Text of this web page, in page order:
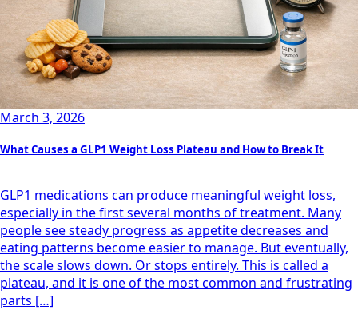
March 3, 2026
What Causes a GLP1 Weight Loss Plateau and How to Break It
GLP1 medications can produce meaningful weight loss,
especially in the first several months of treatment. Many
people see steady progress as appetite decreases and
eating patterns become easier to manage. But eventually,
the scale slows down. Or stops entirely. This is called a
plateau, and it is one of the most common and frustrating
parts […]